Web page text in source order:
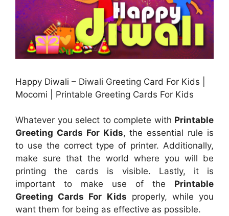
Happy Diwali – Diwali Greeting Card For Kids |
Mocomi | Printable Greeting Cards For Kids
Whatever you select to complete with Printable
Greeting Cards For Kids, the essential rule is
to use the correct type of printer. Additionally,
make sure that the world where you will be
printing the cards is visible. Lastly, it is
important to make use of the Printable
Greeting Cards For Kids properly, while you
want them for being as effective as possible.